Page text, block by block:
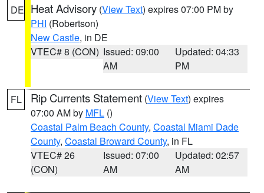
DE Heat Advisory (View Text) expires 07:00 PM by
PHI (Robertson)
New Castle, in DE
VTEC# 8 (CON) Issued: 09:00
AM
Updated: 04:33
PM
FL Rip Currents Statement (View Text) expires
07:00 AM by MFL ()
Coastal Palm Beach County, Coastal Miami Dade
County, Coastal Broward County, in FL
VTEC# 26
(CON)
Issued: 07:00
AM
Updated: 02:57
AM